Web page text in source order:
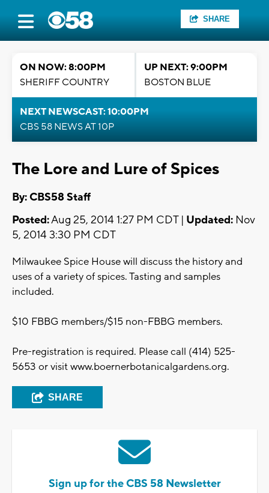
SHARE
ON NOW: 8:00PM
SHERIFF COUNTRY
UP NEXT: 9:00PM
BOSTON BLUE
NEXT NEWSCAST: 10:00PM
CBS 58 NEWS AT 10P
The Lore and Lure of Spices
By: CBS58 Staff
Posted:Aug 25, 2014 1:27 PM CDT | Updated: Nov
5, 2014 3:30 PM CDT
Milwaukee Spice House will discuss the history and
uses of a variety of spices. Tasting and samples
included.
$10 FBBG members/$15 non-FBBG members.
Pre-registration is required. Please call (414) 525-
5653 or visit www.boernerbotanicalgardens.org.
SHARE
Sign up for the CBS 58 Newsletter